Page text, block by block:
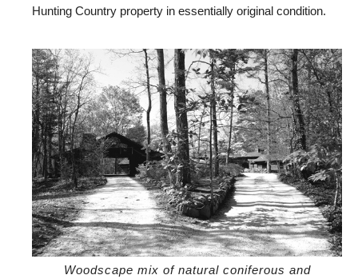
Hunting Country property in essentially original condition.
Woodscape mix of natural coniferous and